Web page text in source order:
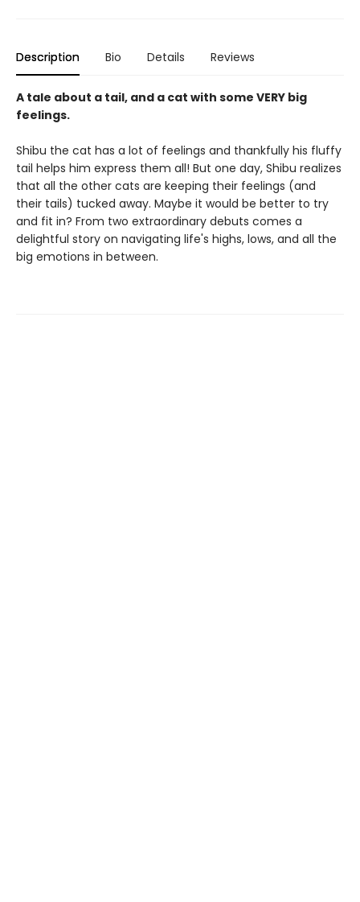
Description Bio Details Reviews
A tale about a tail, and a cat with some VERY big
feelings.
Shibu the cat has a lot of feelings and thankfully his fluffy
tail helps him express them all! But one day, Shibu realizes
that all the other cats are keeping their feelings (and
their tails) tucked away. Maybe it would be better to try
and fit in? From two extraordinary debuts comes a
delightful story on navigating life's highs, lows, and all the
big emotions in between.